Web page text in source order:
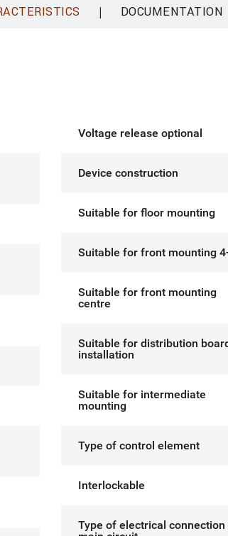
| DOCUMENTATION
Voltage release optional
Device construction
Suitable for floor mounting
Suitable for front mounting
Suitable for front mounting
centre
Suitable for distribution
installation
Suitable for intermediate
mounting
Type of control element
Interlockable
Type of electrical